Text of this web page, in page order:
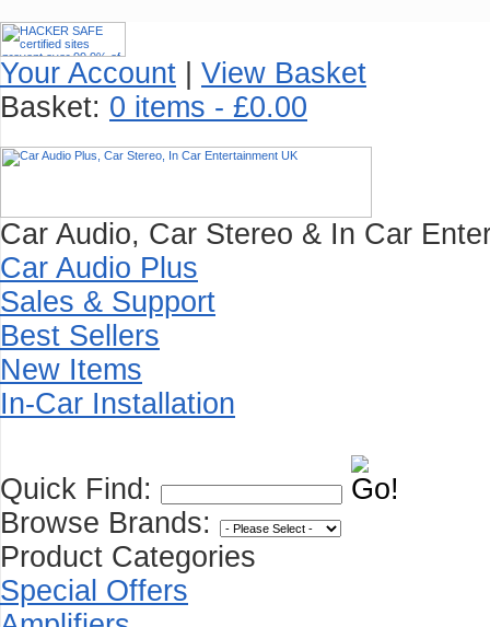
Your Account
View Basket
Basket: 0 items - £0.00
Car Audio, Car Stereo & In Car
Car Audio Plus
Sales & Support
Best Sellers
New Items
In-Car Installation
Quick Find:
Browse Brands:
Product Categories
Special Offers